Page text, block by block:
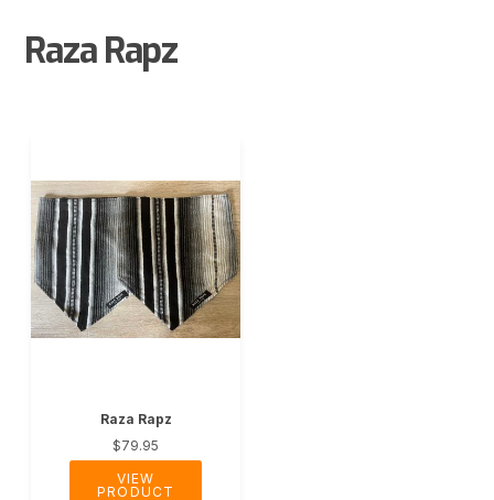
Raza Rapz
Raza Rapz
$79.95